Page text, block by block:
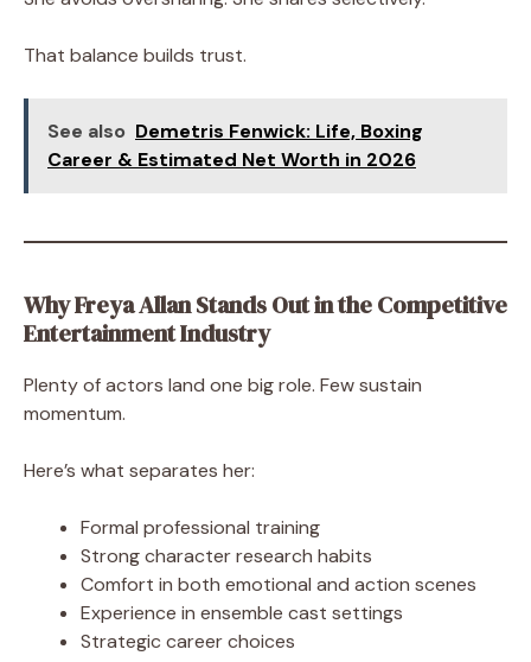
That balance builds trust.
See also Demetris Fenwick: Life, Boxing
Career & Estimated Net Worth in 2026
Why Freya Allan Stands Out in the Competitive
Entertainment Industry
Plenty of actors land one big role. Few sustain
momentum.
Here’s what separates her:
Formal professional training
Strong character research habits
Comfort in both emotional and action scenes
Experience in ensemble cast settings
Strategic career choices